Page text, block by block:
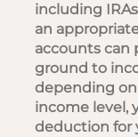
including
an
accounts can
ground to
depending
income level,
deduction for